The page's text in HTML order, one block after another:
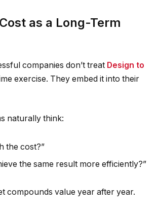
as a Long-Term
companies don’t treat Design to
exercise. They embed it into their
naturally think:
the cost?”
the same result more efficiently?”
compounds value year after year.